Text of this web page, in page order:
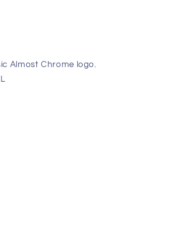
Almost Chrome logo.